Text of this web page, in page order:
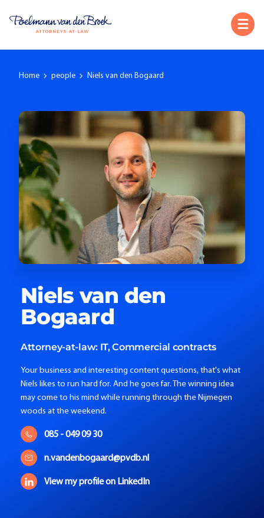
Home people Niels van den Bogaard
Nielsvan den
Bogaard
Attorney-at-law: IT, Commercial contracts
Your business and interesting content questions, that's what
Niels likes to run hard for. And he goes far. The winning idea
may come to his mind while running through the Nijmegen
woods at the weekend.
085 - 049 09 30
n.vandenbogaard@pvdb.nl
View my profile on LinkedIn